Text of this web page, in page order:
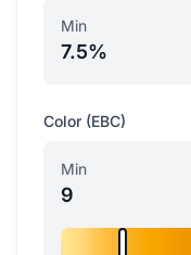
Min
7.5%
Color (EBC)
Min
9